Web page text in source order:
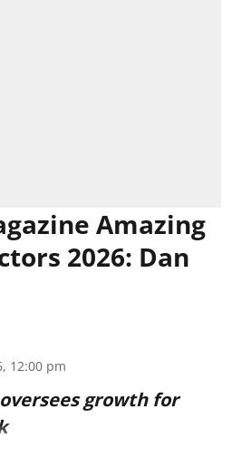
Amazing
2026: Dan
12:00 pm
growth for